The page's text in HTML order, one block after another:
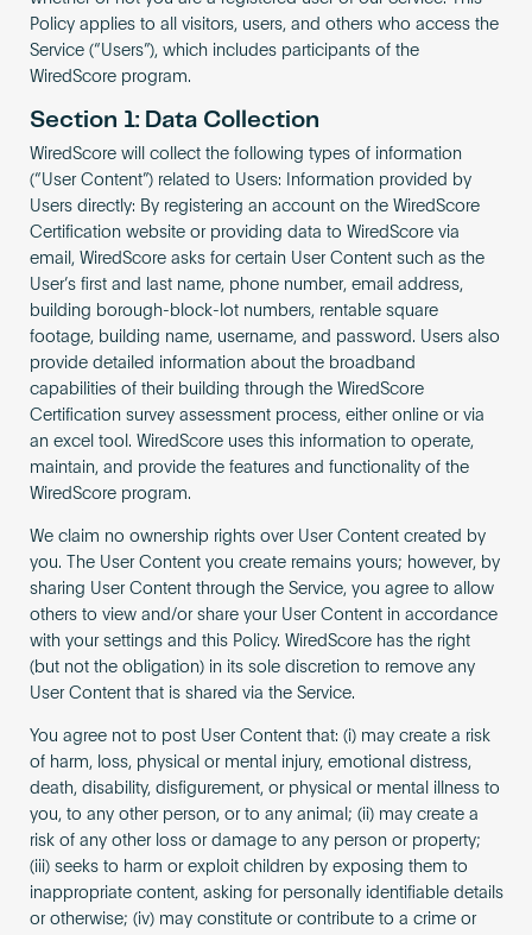
Certify a building
Policy applies to all visitors, users, and others who access the
Service (“Users”), which includes participants of the
WiredScore program.
Section 1: Data Collection
WiredScore will collect the following types of information
(“User Content”) related to Users: Information provided by
Users directly: By registering an account on the WiredScore
Certification website or providing data to WiredScore via
email, WiredScore asks for certain User Content such as the
User’s first and last name, phone number, email address,
building borough-block-lot numbers, rentable square
footage, building name, username, and password. Users also
provide detailed information about the broadband
capabilities of their building through the WiredScore
Certification survey assessment process, either online or via
an excel tool. WiredScore uses this information to operate,
maintain, and provide the features and functionality of the
WiredScore program.
We claim no ownership rights over User Content created by
you. The User Content you create remains yours; however, by
sharing User Content through the Service, you agree to allow
others to view and/or share your User Content in accordance
with your settings and this Policy. WiredScore has the right
(but not the obligation) in its sole discretion to remove any
User Content that is shared via the Service.
You agree not to post User Content that: (i) may create a risk
of harm, loss, physical or mental injury, emotional distress,
death, disability, disfigurement, or physical or mental illness to
you, to any other person, or to any animal; (ii) may create a
risk of any other loss or damage to any person or property;
(iii) seeks to harm or exploit children by exposing them to
inappropriate content, asking for personally identifiable details
or otherwise; (iv) may constitute or contribute to a crime or